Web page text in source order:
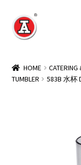
Skip
to
Skip
to
About Us
HOME CATERING
TUMBLER
583B 水杯